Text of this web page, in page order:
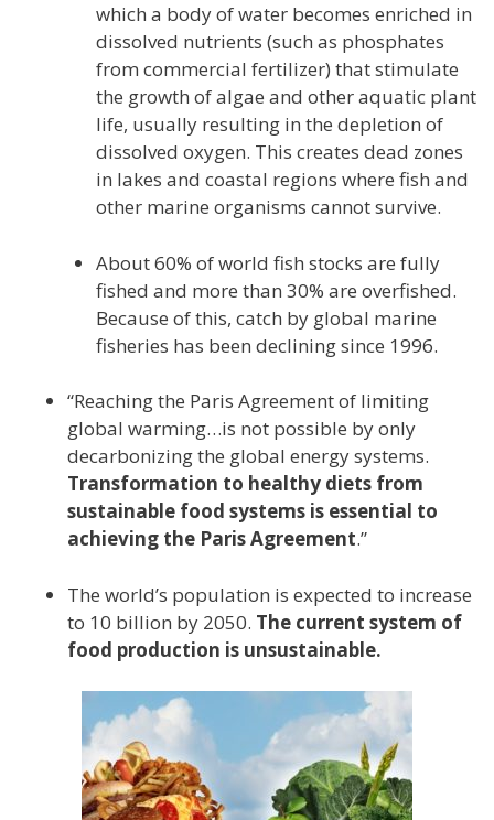
which a body of water becomes enriched in
dissolved nutrients (such as phosphates
from commercial fertilizer) that stimulate
the growth of algae and other aquatic plant
life, usually resulting in the depletion of
dissolved oxygen. This creates dead zones
in lakes and coastal regions where fish and
other marine organisms cannot survive.
About 60% of world fish stocks are fully
fished and more than 30% are overfished.
Because of this, catch by global marine
fisheries has been declining since 1996.
“Reaching the Paris Agreement of limiting
global warming…is not possible by only
decarbonizing the global energy systems.
Transformation to healthy diets from
sustainable food systems is essential to
achieving the Paris Agreement.”
The world’s population is expected to increase
to 10 billion by 2050. The current system of
food production is unsustainable.